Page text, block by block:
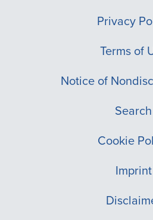
Privacy
Terms of
Notice of
Search
Cookie
Imprint